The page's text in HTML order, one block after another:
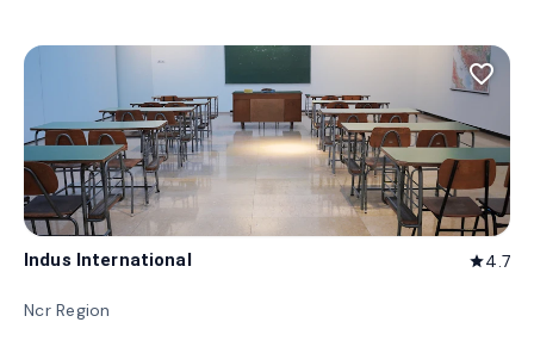
favorite_border
Indus International star4.7
Ncr Region